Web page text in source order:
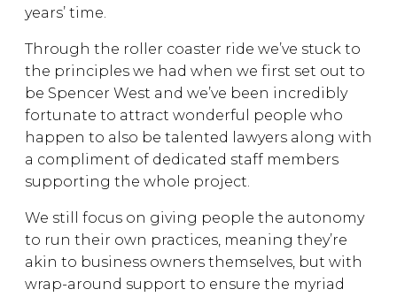
years’ time.
Through the roller coaster ride we’ve stuck to
the principles we had when we first set out to
be Spencer West and we’ve been incredibly
fortunate to attract wonderful people who
happen to also be talented lawyers along with
a compliment of dedicated staff members
supporting the whole project.
We still focus on giving people the autonomy
to run their own practices, meaning they’re
akin to business owners themselves, but with
wrap-around support to ensure the myriad